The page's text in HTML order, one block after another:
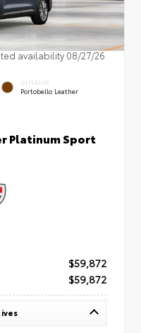
availability 08/27/26
INTERIOR
Portobello Leather
Platinum Sport
$59,872
$59,872